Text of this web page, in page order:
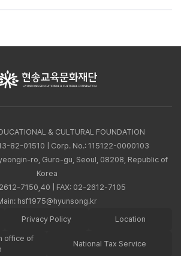
& CULTURAL FOUNDATION
82-01510 | Corp. No.: 115122-0000103
ro, Guro-gu, Seoul, 08208, Republic of
Korea
7150,40 | FAX: 02-2612-7105
hsf1975@hyunsong.kr
Privacy Policy Location
office of
National Tax Service